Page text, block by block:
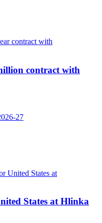
contract with
States at Hlinka